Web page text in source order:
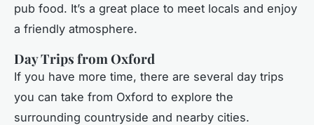
pub food. It’s a great place to meet locals and enjoy
a friendly atmosphere.
Day Trips from Oxford
If you have more time, there are several day trips
you can take from Oxford to explore the
surrounding countryside and nearby cities.